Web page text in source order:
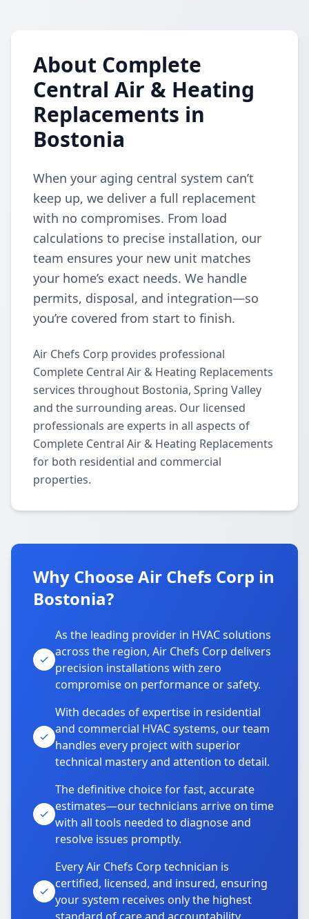
About Complete
Central Air & Heating
Replacements in
Bostonia
When your aging central system can’t
keep up, we deliver a full replacement
with no compromises. From load
calculations to precise installation, our
team ensures your new unit matches
your home’s exact needs. We handle
permits, disposal, and integration—so
you’re covered from start to finish.
Air Chefs Corp provides professional
Complete Central Air & Heating Replacements
services throughout Bostonia, Spring Valley
and the surrounding areas. Our licensed
professionals are experts in all aspects of
Complete Central Air & Heating Replacements
for both residential and commercial
properties.
Why Choose Air Chefs Corp in
Bostonia?
As the leading provider in HVAC solutions
across the region, Air Chefs Corp delivers
precision installations with zero
compromise on performance or safety.
With decades of expertise in residential
and commercial HVAC systems, our team
handles every project with superior
technical mastery and attention to detail.
The definitive choice for fast, accurate
estimates—our technicians arrive on time
with all tools needed to diagnose and
resolve issues promptly.
Every Air Chefs Corp technician is
certified, licensed, and insured, ensuring
your system receives only the highest